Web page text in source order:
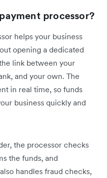
processor?
helps your business
opening a dedicated
link between your
and your own. The
in real time, so funds
business quickly and
the processor checks
the funds, and
handles fraud checks,